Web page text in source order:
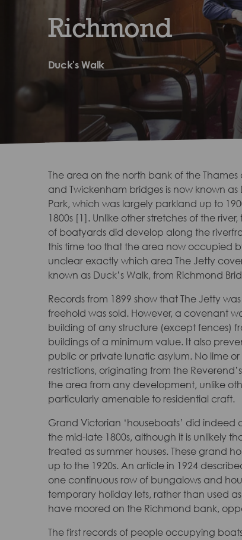
Richmond
Duck's Walk
The area on the north bank of the
and Twickenham bridges is now known
Park, which was largely parkland up to
1800s [1]. Unlike other stretches of the
of boatyards did develop along the
this time too that the area now occupied
unclear exactly which area The Jetty
known as Duck’s Walk, from Richmond
Records from 1899 show that The Jetty
freehold was sold. However, a covenant
building of any structure (except fences)
buildings of a minimum value. It also
public or private lunatic asylum. No lime
restrictions, originating from the
the area from any development, unlike
particularly amenable to residential craft.
Grand Victorian ‘houseboats’ did
the mid-late 1800s, although it is unlikely
treated as summer houses. These grand
up to the 1920s. An article in 1924
one continuous row of bungalows and
temporary holiday lets, rather than used
have moored on the Richmond bank,
The first records of people occupying